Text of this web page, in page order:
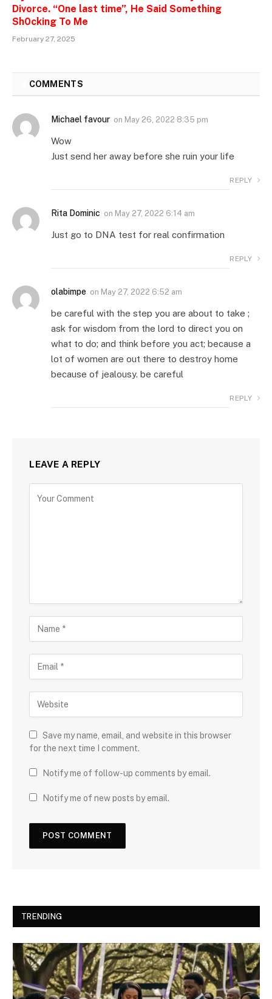
Divorce. “One last time”, He Said Something
Sh0cking To Me
February 27, 2025
COMMENTS
Michael favour on May 26, 2022 8:35 pm
Wow
Just send her away before she ruin your life
REPLY
Rita Dominic on May 27, 2022 6:14 am
Just go to DNA test for real confirmation
REPLY
olabimpe on May 27, 2022 6:52 am
be careful with the step you are about to take ;
ask for wisdom from the lord to direct you on
what to do; and think before you act; because a
lot of women are out there to destroy home
because of jealousy. be careful
REPLY
LEAVE A REPLY
Save my name, email, and website in this browser
for the next time I comment.
Notify me of follow-up comments by email.
Notify me of new posts by email.
TRENDING